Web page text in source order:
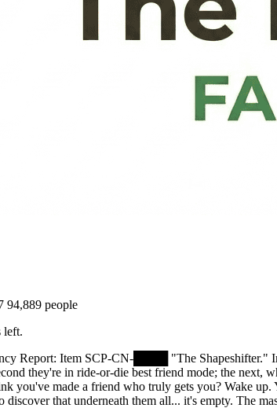
94,889 people
left.
Report: Item SCP-CN-████ "The Shapeshifter."
they're in ride-or-die best friend mode; the
you've made a friend who truly gets you? Wake
discover that underneath them all... it's empty. The